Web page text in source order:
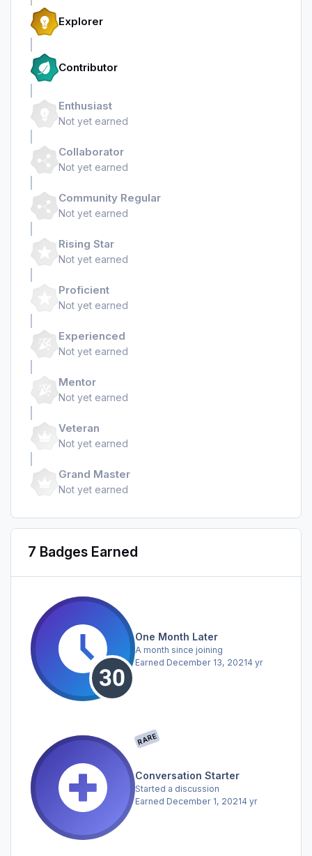
Explorer
Contributor
Enthusiast
Not yet earned
Collaborator
Not yet earned
Community Regular
Not yet earned
Rising Star
Not yet earned
Proficient
Not yet earned
Experienced
Not yet earned
Mentor
Not yet earned
Veteran
Not yet earned
Grand Master
Not yet earned
7 Badges Earned
One Month Later
A month since joining
Earned December 13, 20214 yr
RARE
Conversation Starter
Started a discussion
Earned December 1, 20214 yr